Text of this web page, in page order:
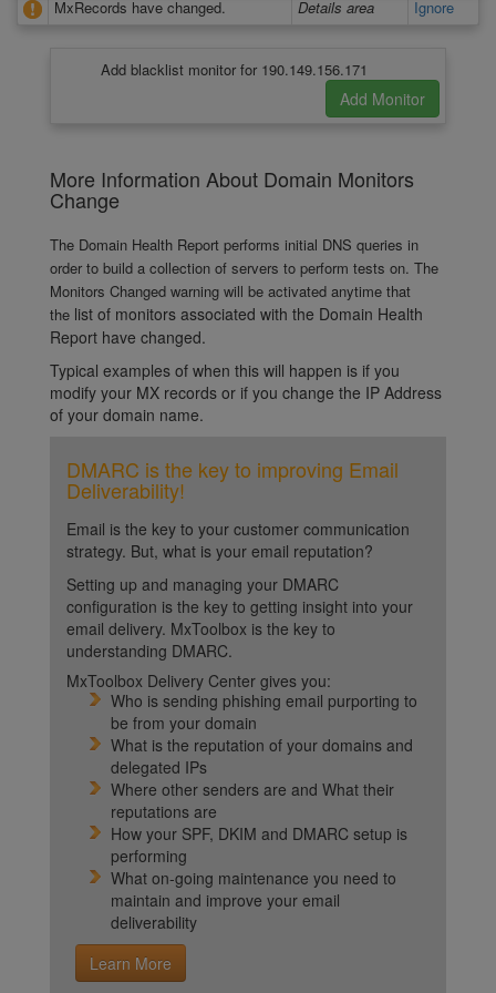
MxRecords have changed.
Details area Ignore
Add blacklist monitor for 190.149.156.171
More Information About Domain Monitors
Change
The Domain Health Report performs initial DNS queries in
order to build a collection of servers to perform tests on. The
Monitors Changed warning will be activated anytime that
the list of monitors associated with the Domain Health
Report have changed.
Typical examples of when this will happen is if you
modify your MX records or if you change the IP Address
of your domain name.
DMARC is the key to improving Email
Deliverability!
Email is the key to your customer communication
strategy. But, what is your email reputation?
Setting up and managing your DMARC
configuration is the key to getting insight into your
email delivery. MxToolbox is the key to
understanding DMARC.
MxToolbox Delivery Center gives you:
Who is sending phishing email purporting to
be from your domain
What is the reputation of your domains and
delegated IPs
Where other senders are and What their
reputations are
How your SPF, DKIM and DMARC setup is
performing
What on-going maintenance you need to
maintain and improve your email
deliverability
Learn More